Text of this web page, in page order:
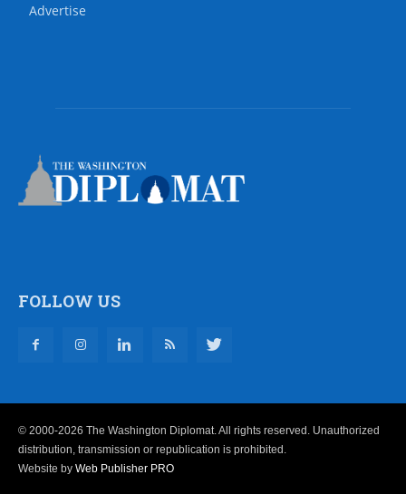
Advertise
FOLLOW US
© 2000-2026 The Washington Diplomat. All rights reserved. Unauthorized
distribution, transmission or republication is prohibited.
Website by Web Publisher PRO